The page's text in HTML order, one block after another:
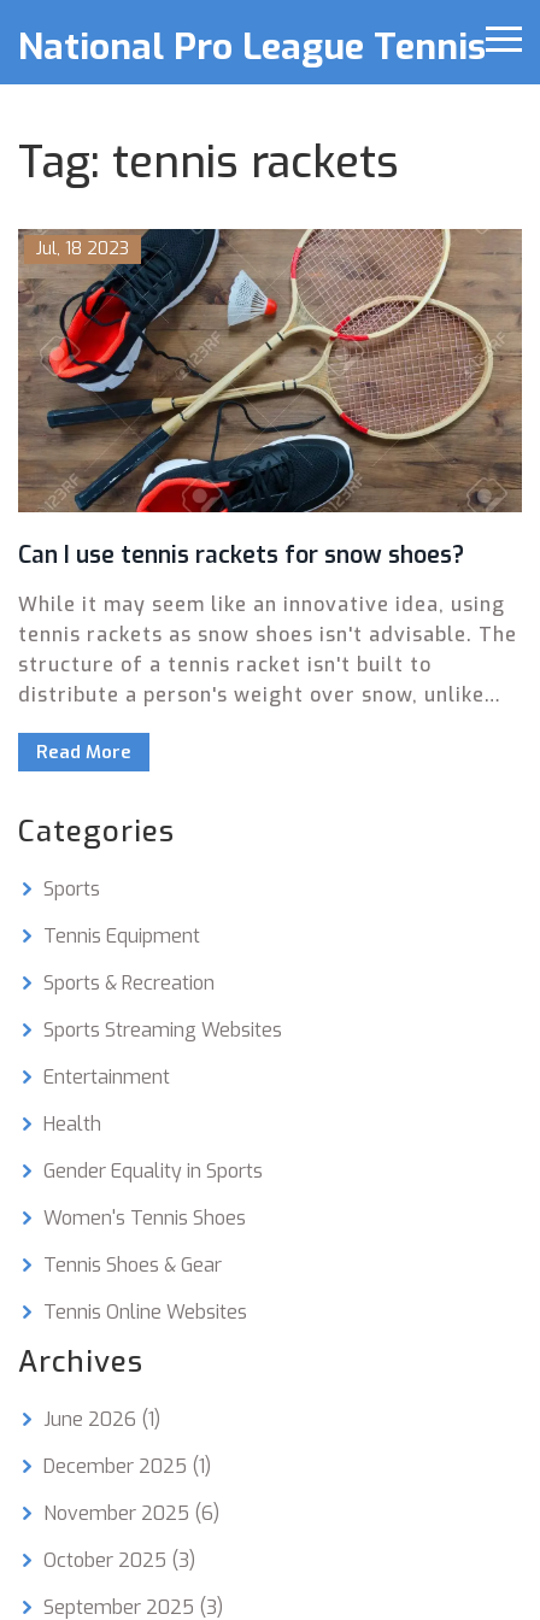
National Pro League Tennis
Tag: tennis rackets
Jul, 18 2023
Can I use tennis rackets for snow shoes?
While it may seem like an innovative idea, using
tennis rackets as snow shoes isn't advisable. The
structure of a tennis racket isn't built to
distribute a person's weight over snow, unlike
purpose. Furthermore, tennis rackets can easily
temperatures. Not to mention the fact that
walking on tennis rackets can be quite unstable
and unsafe. So, for your safety and the
longevity of your sports equipment, stick to
using each item for its intended purpose.
Read More
Categories
Sports
Tennis Equipment
Sports & Recreation
Sports Streaming Websites
Entertainment
Health
Gender Equality in Sports
Women's Tennis Shoes
Tennis Shoes & Gear
Tennis Online Websites
Archives
June 2026 (1)
December 2025 (1)
November 2025 (6)
October 2025 (3)
September 2025 (3)